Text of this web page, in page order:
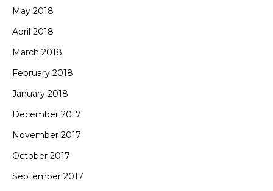
May 2018
April 2018
March 2018
February 2018
January 2018
December 2017
November 2017
October 2017
September 2017